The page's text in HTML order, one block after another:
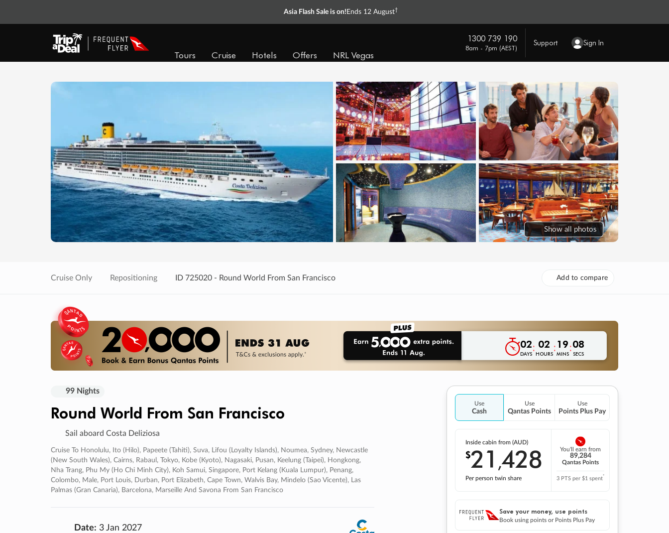
Asia Flash Sale is on! Ends 12 August†
Tours Cruise Hotels Offers NRL Vegas
1300 739 190
8am - 7pm (AEST)
Support Sign In
Show all photos
Cruise Only Repositioning ID 725020 - Round World From San Francisco Add to compare
02
DAYS: 02
HOURS:19
MINS:07
SECS
99 Nights
Round World From San Francisco
Sail aboard Costa Deliziosa
Cruise To Honolulu, Ito (hilo), Papeete (tahiti), Suva, Lifou (loyalty Islands), Noumea, Sydney, Newcastle
(new South Wales), Cairns, Rabaul, Tokyo, Kobe (kyoto), Nagasaki, Pusan, Keelung (taipei), Hongkong,
Nha Trang, Phu My (ho Chi Minh City), Koh Samui, Singapore, Port Kelang (kuala Lumpur), Penang,
Colombo, Male, Port Louis, Durban, Port Elizabeth, Cape Town, Walvis Bay, Mindelo (sao Vicente), Las
Palmas (gran Canaria), Barcelona, Marseille And Savona From San Francisco
Date: 3 Jan 2027
Use
Cash
Use
Qantas Points
Use
Points Plus Pay
Inside cabin from (AUD)
$21 ,428
Per person twin share
You'll earn from
89,284
Qantas Points
3 PTS per $1 spent*
Save your money, use points
Book using points or Points Plus Pay